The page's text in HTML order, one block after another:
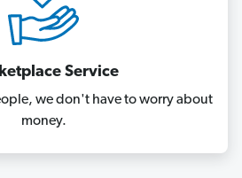
Service
we don't have to worry about
money.